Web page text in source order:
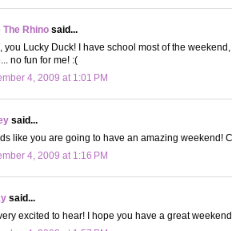
The Rhino said...
you Lucky Duck! I have school most of the
no fun for me! :(
4, 2009 at 1:01 PM
said...
like you are going to have an amazing weekend!
4, 2009 at 1:16 PM
said...
excited to hear! I hope you have a great